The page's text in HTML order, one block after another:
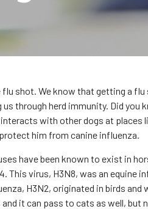
shot. We know that getting a flu
through herd immunity. Did you
with other dogs at places
him from canine influenza.
have been known to exist in
This virus, H3N8, was an equine
H3N2, originated in birds and
it can pass to cats as well, but